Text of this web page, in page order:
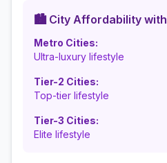
🏙️ City Affordability with
Metro Cities:
Ultra-luxury lifestyle
Tier-2 Cities:
Top-tier lifestyle
Tier-3 Cities:
Elite lifestyle